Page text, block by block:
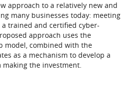
approach to a relatively new and
many businesses today: meeting
trained and certified cyber-
approach uses the
model, combined with the
as a mechanism to develop a
the investment.